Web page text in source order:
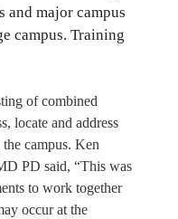
major campus
campus. Training
of combined
locate and address
campus. Ken
PD said, “This was
to work together
occur at the